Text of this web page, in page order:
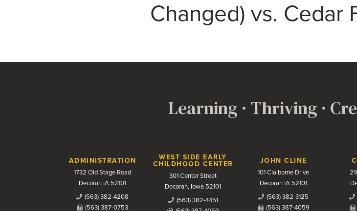
Changed) vs. Cedar
Learning · Thriving ·
Contact Us
ADMINISTRATION
1732 Old Stage Road
Decorah IA 52101
(563) 382-4208
(563) 387-0753
WEST SIDE EARLY
CHILDHOOD CENTER
301 Center Street
Decorah, Iowa 52101
(563) 382-4451
JOHN CLINE
101 Claiborne Drive
Decorah IA 52101
(563) 382-3125
(563) 387-4059